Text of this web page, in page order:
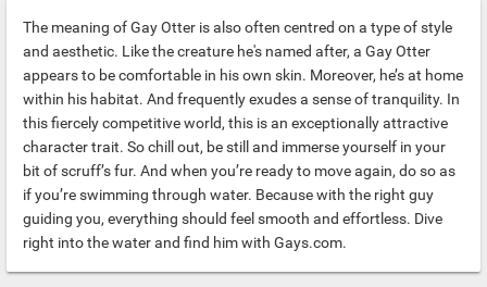
The meaning of Gay Otter is also often centred on a type of style
and aesthetic. Like the creature he's named after, a Gay Otter
appears to be comfortable in his own skin. Moreover, he’s at home
within his habitat. And frequently exudes a sense of tranquility. In
this fiercely competitive world, this is an exceptionally attractive
character trait. So chill out, be still and immerse yourself in your
bit of scruff’s fur. And when you’re ready to move again, do so as
if you’re swimming through water. Because with the right guy
guiding you, everything should feel smooth and effortless. Dive
right into the water and find him with Gays.com.